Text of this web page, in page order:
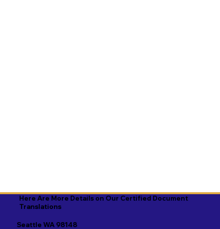
Here Are More Details on Our Certified Document
Translations
Seattle WA 98148